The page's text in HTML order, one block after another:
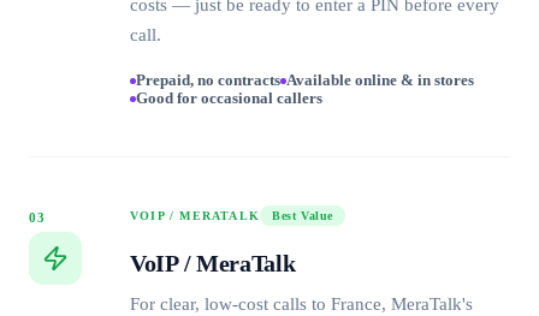
costs — just be ready to enter a PIN before every
call.
Prepaid, no contracts Available online & in stores
Good for occasional callers
03 VOIP / MERATALK Best Value
VoIP / MeraTalk
For clear, low-cost calls to France, MeraTalk's